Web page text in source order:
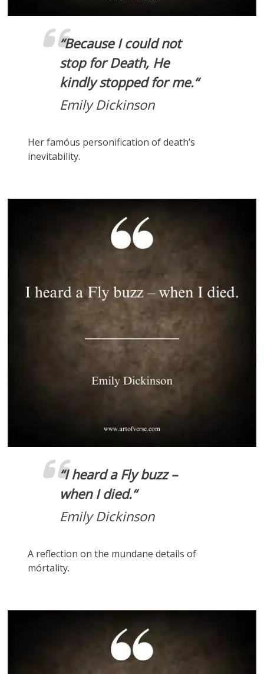
“Because I could not
stop for Death, He
kindly stopped for me.“
Emily Dickinson
Her famóus personification of death’s
inevitability.
“I heard a Fly buzz –
when I died.“
Emily Dickinson
A reflection on the mundane details of
mórtality.